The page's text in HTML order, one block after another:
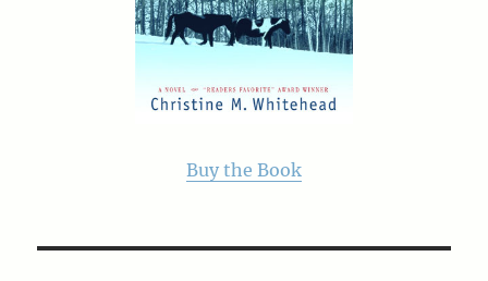
Buy the Book